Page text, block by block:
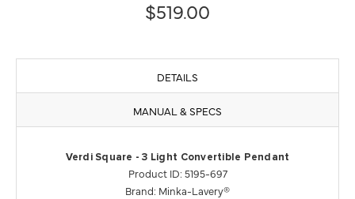
$519.00
DETAILS
MANUAL & SPECS
Verdi Square - 3 Light Convertible Pendant
Product ID: 5195-697
Brand: Minka-Lavery®